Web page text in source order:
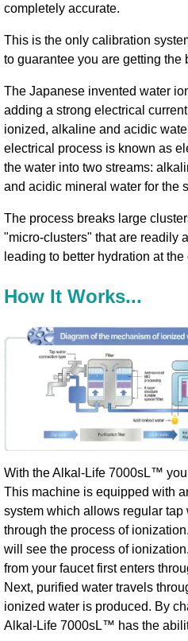
completely accurate.
This is the only calibration
to guarantee you are getting
The Japanese invented water
adding a strong electrical
ionized, alkaline and acidic
electrical process is known as
the water into two streams:
and acidic mineral water for the
The process breaks large
"micro-clusters" that are readily
leading to better hydration at
How It Works...
With the Alkal-Life 7000sL™
This machine is equipped with
system which allows regular tap
through the process of
will see the process of
from your faucet first enters
Next, purified water travels
ionized water is produced. By
Alkal-Life 7000sL™ has the